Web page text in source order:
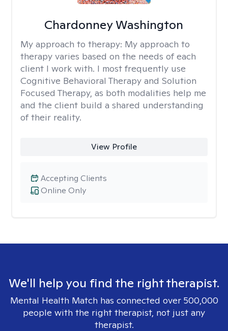
Chardonney Washington
My approach to therapy: My approach to
therapy varies based on the needs of each
client I work with. I most frequently use
Cognitive Behavioral Therapy and Solution
Focused Therapy, as both modalities help me
and the client build a shared understanding
of their reality.
View Profile
Online Only
Accepting Clients
We'll help you find the right therapist.
Mental Health Match has connected over 500,000
people with the right therapist, not just any
therapist.